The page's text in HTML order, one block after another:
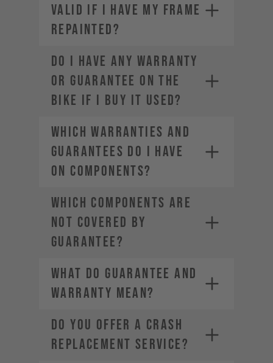
VALID IF I HAVE MY FRAME
REPAINTED?
DO I HAVE ANY WARRANTY
OR GUARANTEE ON THE
BIKE IF I BUY IT USED?
WHICH WARRANTIES AND
GUARANTEES DO I HAVE
ON COMPONENTS?
WHICH COMPONENTS ARE
NOT COVERED BY
GUARANTEE?
WHAT DO GUARANTEE AND
WARRANTY MEAN?
DO YOU OFFER A CRASH
REPLACEMENT SERVICE?